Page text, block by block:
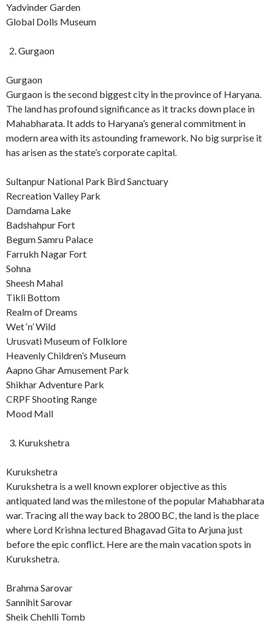
Yadvinder Garden
Global Dolls Museum
Gurgaon
Gurgaon
Gurgaon is the second biggest city in the province of Haryana.
The land has profound significance as it tracks down place in
Mahabharata. It adds to Haryana’s general commitment in
modern area with its astounding framework. No big surprise it
has arisen as the state’s corporate capital.
Sultanpur National Park Bird Sanctuary
Recreation Valley Park
Damdama Lake
Badshahpur Fort
Begum Samru Palace
Farrukh Nagar Fort
Sohna
Sheesh Mahal
Tikli Bottom
Realm of Dreams
Wet ‘n’ Wild
Urusvati Museum of Folklore
Heavenly Children’s Museum
Aapno Ghar Amusement Park
Shikhar Adventure Park
CRPF Shooting Range
Mood Mall
Kurukshetra
Kurukshetra
Kurukshetra is a well known explorer objective as this
antiquated land was the milestone of the popular Mahabharata
war. Tracing all the way back to 2800 BC, the land is the place
where Lord Krishna lectured Bhagavad Gita to Arjuna just
before the epic conflict. Here are the main vacation spots in
Kurukshetra.
Brahma Sarovar
Sannihit Sarovar
Sheik Chehlli Tomb